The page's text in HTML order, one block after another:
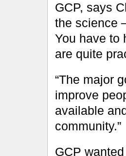
GCP, says
the science
You have to
are quite
“The major
improve
available
community.”
GCP